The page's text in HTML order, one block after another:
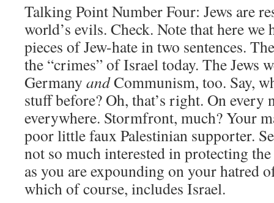
Talking Point Number Four: Jews are
world’s evils. Check. Note that here we
pieces of Jew-hate in two sentences.
the “crimes” of Israel today. The Jews
Germany andCommunism, too. Say,
stuff before? Oh, that’s right. On every
everywhere. Stormfront, much? Your
poor little faux Palestinian supporter.
not so much interested in protecting
as you are expounding on your hatred
which of course, includes Israel.